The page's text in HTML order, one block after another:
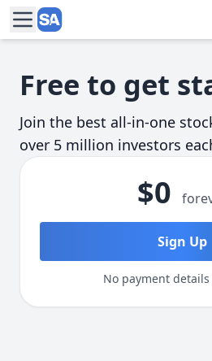
Skip to main content
Free to get
Join the best all-in-one
over 5 million investors
$0
Sign Up
No payment